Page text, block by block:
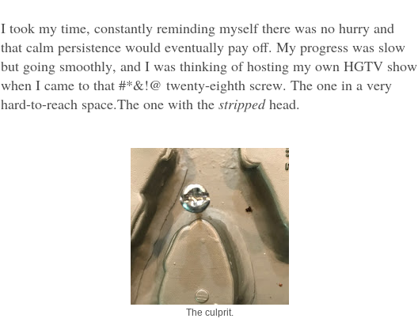
I took my time, constantly reminding myself there was no hurry and
that calm persistence would eventually pay off. My progress was slow
but going smoothly, and I was thinking of hosting my own HGTV show
when I came to that #*&!@ twenty-eighth screw. The one in a very
hard-to-reach space.The one with the strippedhead.
The culprit.